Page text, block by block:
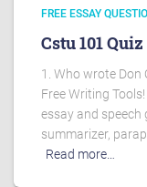
FREE ESSAY
Cstu 101 Quiz
1. Who wrote Don
Free Writing
essay and speech
summarizer,
Read more…